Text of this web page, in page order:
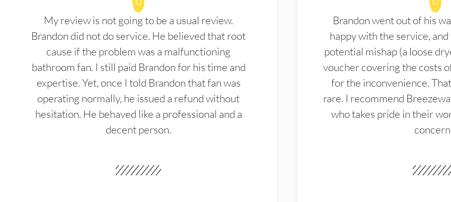
My review is not going to be a usual review.
Brandon did not do service. He believed that root
cause if the problem was a malfunctioning
bathroom fan. I still paid Brandon for his time and
expertise. Yet, once I told Brandon that fan was
operating normally, he issued a refund without
hesitation. He behaved like a professional and a
decent person.
Brandon went out of his
happy with the service,
potential mishap (a loose
voucher covering the costs
for the inconvenience.
rare. I recommend
who takes pride in their